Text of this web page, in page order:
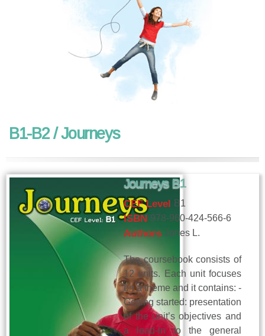
B1-B2 / Journeys
Journeys B1
CEF Level B1
ISBN 978-960-424-566-6
Authors Jones L.
The coursebook consists of
12 units. Each unit focuses
on a theme and it contains: -
Getting started: presentation
of the unit’s objectives and
a lead-in to the general